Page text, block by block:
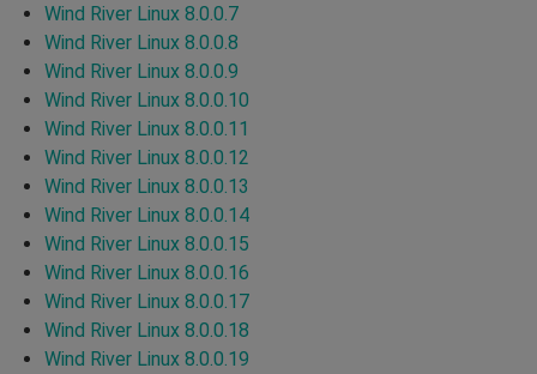
Wind River Linux 8.0.0.7
Wind River Linux 8.0.0.8
Wind River Linux 8.0.0.9
Wind River Linux 8.0.0.10
Wind River Linux 8.0.0.11
Wind River Linux 8.0.0.12
Wind River Linux 8.0.0.13
Wind River Linux 8.0.0.14
Wind River Linux 8.0.0.15
Wind River Linux 8.0.0.16
Wind River Linux 8.0.0.17
Wind River Linux 8.0.0.18
Wind River Linux 8.0.0.19